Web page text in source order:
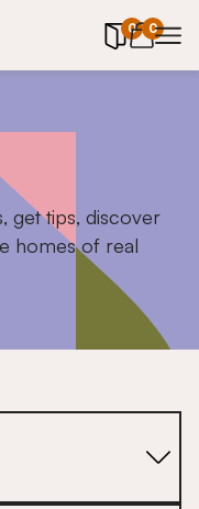
0 0
items in
get tips, discover
homes of real